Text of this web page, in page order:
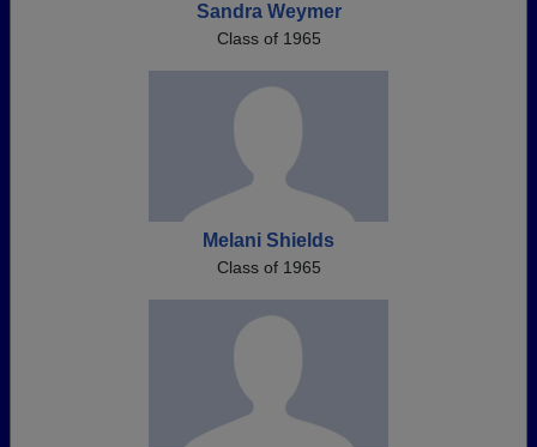
Sandra Weymer
Class of 1965
Melani Shields
Class of 1965